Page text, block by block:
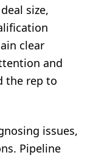
size,
clear
and
the rep to
issues,
Pipeline